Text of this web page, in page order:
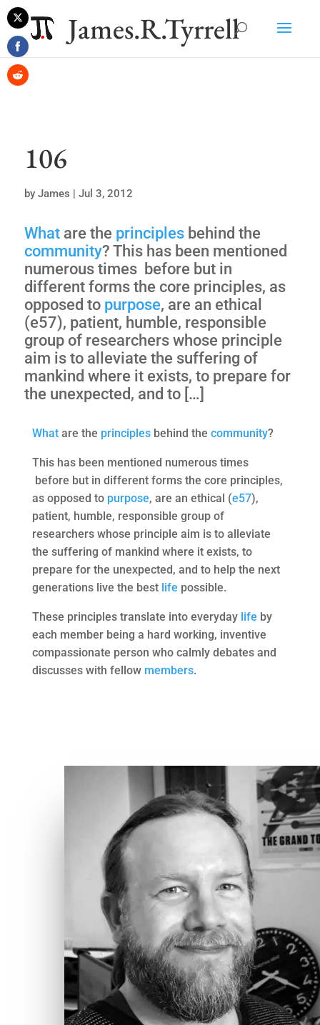
James.R.Tyrrell
106
by James | Jul 3, 2012
Whatare the principlesbehind the
community? This has been mentioned
numerous times before but in
different forms the core principles, as
opposed to purpose, are an ethical
(e57), patient, humble, responsible
group of researchers whose principle
aim is to alleviate the suffering of
mankind where it exists, to prepare for
the unexpected, and to […]
Whatare the principlesbehind the community?
This has been mentioned numerous times
before but in different forms the core principles,
as opposed to purpose, are an ethical (e57),
patient, humble, responsible group of
researchers whose principle aim is to alleviate
the suffering of mankind where it exists, to
prepare for the unexpected, and to help the next
generations live the best life possible.
These principles translate into everyday life by
each member being a hard working, inventive
compassionate person who calmly debates and
discusses with fellow members.
Share
on
Twitter
Share
on